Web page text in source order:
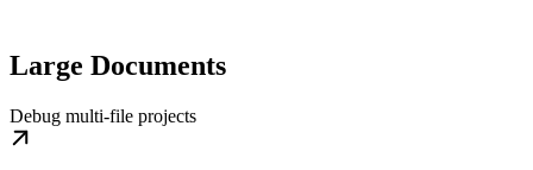
Large Documents
Debug multi-file projects